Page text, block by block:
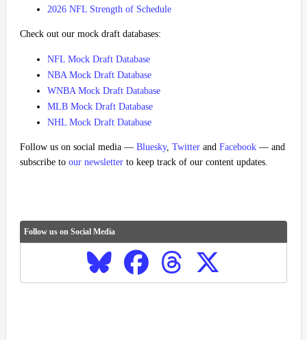
2026 NFL Strength of Schedule
Check out our mock draft databases:
NFL Mock Draft Database
NBA Mock Draft Database
WNBA Mock Draft Database
MLB Mock Draft Database
NHL Mock Draft Database
Follow us on social media — Bluesky, Twitter and Facebook — and
subscribe to our newsletter to keep track of our content updates.
Follow us on Social Media